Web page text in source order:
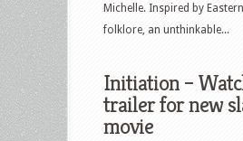
Michelle. Inspired by
folklore, an unthinkable...
Initiation –
trailer for new
movie